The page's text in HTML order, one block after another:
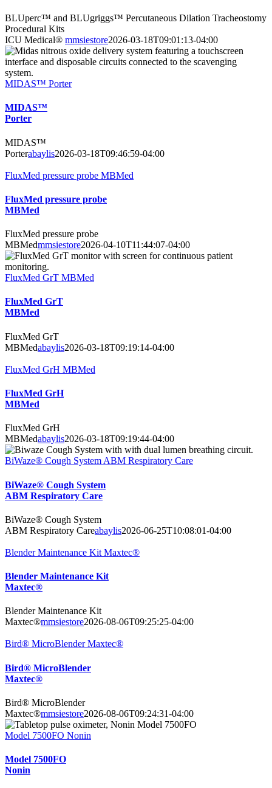
BLUperc™ and BLUgriggs™ Percutaneous Dilation Tracheostomy
Procedural Kits
ICU Medical® mmsiestore2026-03-18T09:01:13-04:00
MIDAS™ Porter
MIDAS™
Porter
MIDAS™
Porterabaylis2026-03-18T09:46:59-04:00
FluxMed pressure probe MBMed
FluxMed pressure probe
MBMed
FluxMed pressure probe
MBMedmmsiestore2026-04-10T11:44:07-04:00
FluxMed GrT MBMed
FluxMed GrT
MBMed
FluxMed GrT
MBMedabaylis2026-03-18T09:19:14-04:00
FluxMed GrH MBMed
FluxMed GrH
MBMed
FluxMed GrH
MBMedabaylis2026-03-18T09:19:44-04:00
BiWaze® Cough System ABM Respiratory Care
BiWaze® Cough System
ABM Respiratory Care
BiWaze® Cough System
ABM Respiratory Careabaylis2026-06-25T10:08:01-04:00
Blender Maintenance Kit Maxtec®
Blender Maintenance Kit
Maxtec®
Blender Maintenance Kit
Maxtec®mmsiestore2026-08-06T09:25:25-04:00
Bird® MicroBlender Maxtec®
Bird® MicroBlender
Maxtec®
Bird® MicroBlender
Maxtec®mmsiestore2026-08-06T09:24:31-04:00
Model 7500FO Nonin
Model 7500FO
Nonin